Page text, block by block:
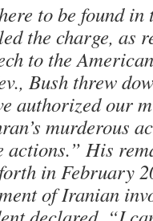
to be found in
the charge, as
to the
Bush threw
authorized our
murderous
actions.” His
in February
of Iranian